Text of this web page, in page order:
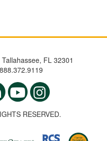
FL 32301
RESERVED.